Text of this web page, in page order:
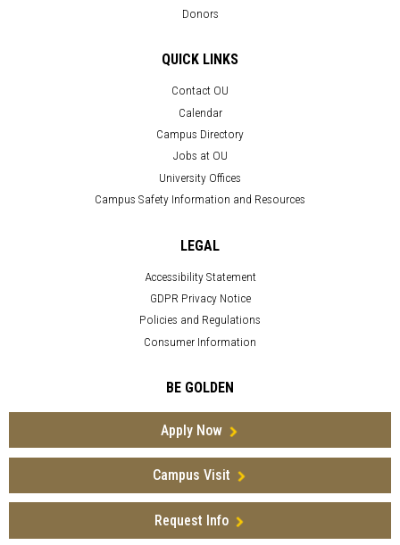
Donors
QUICK LINKS
Contact OU
Calendar
Campus Directory
Jobs at OU
University Offices
Campus Safety Information and Resources
LEGAL
Accessibility Statement
GDPR Privacy Notice
Policies and Regulations
Consumer Information
BE GOLDEN
Apply Now
Campus Visit
Request Info